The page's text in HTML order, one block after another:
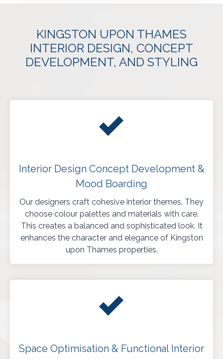
KINGSTON UPON THAMES
INTERIOR DESIGN, CONCEPT
DEVELOPMENT, AND STYLING
Interior Design Concept Development &
Mood Boarding
Our designers craft cohesive interior themes. They
choose colour palettes and materials with care.
This creates a balanced and sophisticated look. It
enhances the character and elegance of Kingston
upon Thames properties.
Space Optimisation & Functional Interior